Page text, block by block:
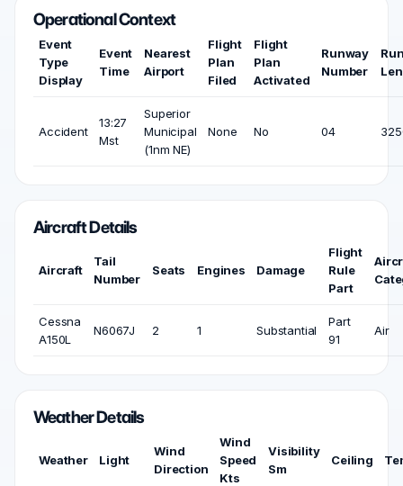
Operational Context
Event
Type
Display
Event
Time
Nearest
Airport
Flight
Plan
Filed
Flight
Plan
Activated
Runway
Number
Accident
13:27
Mst
Superior
Municipal
(1nm NE)
None No 04
Aircraft Details
Aircraft
Tail
Number
Seats Engines Damage
Flight
Rule
Part
Cessna
A150L
N6067J 2 1 Substantial
Part
91
Air
Weather Details
Weather Light
Wind
Direction
Wind
Speed
Kts
Visibility
Sm
Ceiling